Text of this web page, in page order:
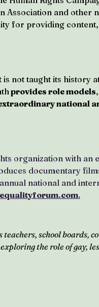
Association and other
for providing
not taught its history
provides role models
national
organization with an
documentary
national and
.
teachers, school boards,
the role of gay,